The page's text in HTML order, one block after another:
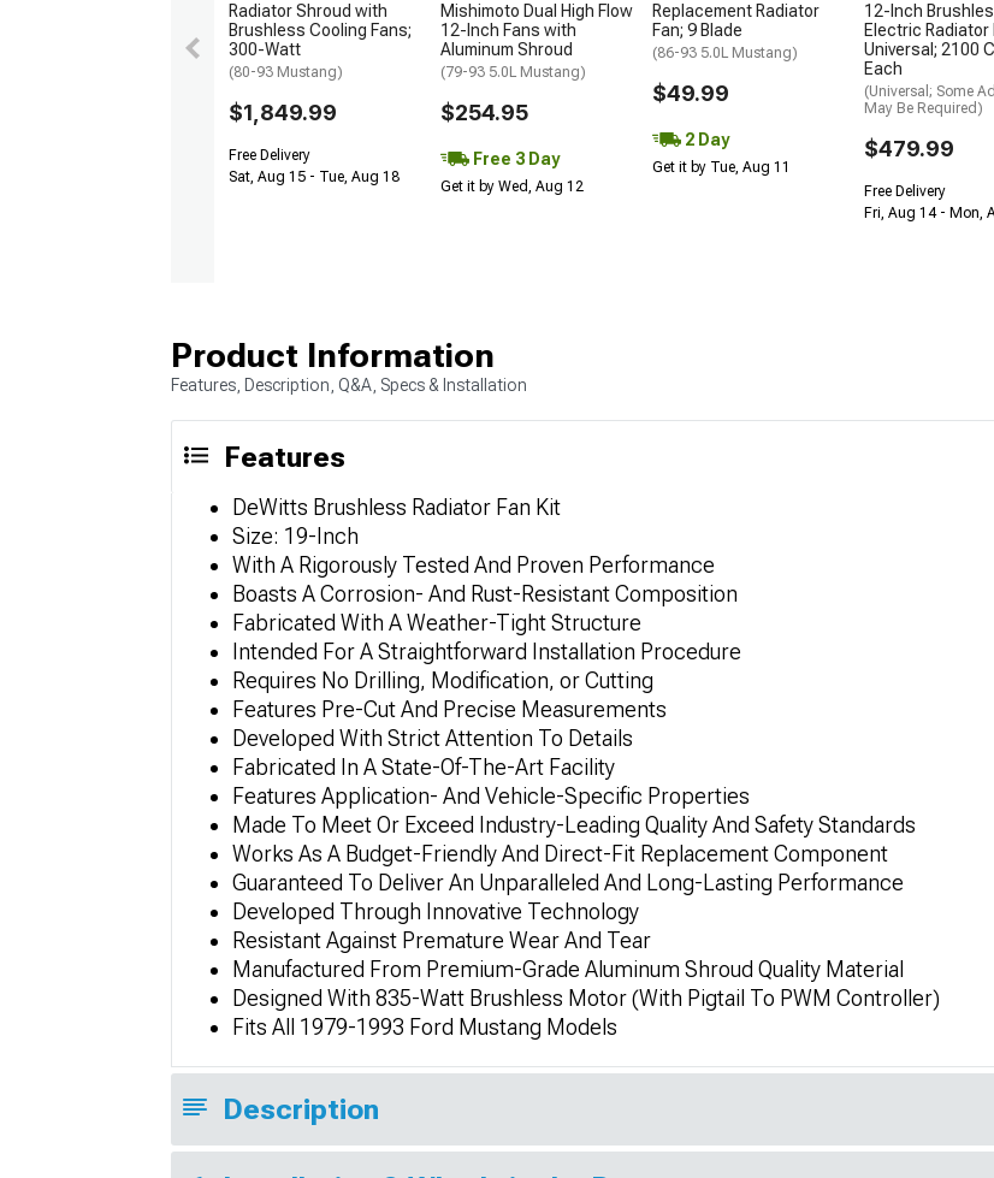
Radiator Shroud with
Brushless Cooling Fans;
300-Watt
(80-93 Mustang)
$1,849.99
Free Delivery
Sat, Aug 15 - Tue, Aug 18
Mishimoto Dual High Flow
12-Inch Fans with
Aluminum Shroud
(79-93 5.0L Mustang)
$254.95
Free 3 Day
Get it by Wed, Aug 12
Replacement Radiator
Fan; 9 Blade
(86-93 5.0L Mustang)
$49.99
2 Day
Get it by Tue, Aug 11
12-Inch
Electric Radiator
Universal; 2100
Each
(Universal; Some
May Be Required)
$479.99
Free Delivery
Fri, Aug 14 - Mon,
Product Information
Features, Description, Q&A, Specs & Installation
Features
DeWitts Brushless Radiator Fan Kit
Size: 19-Inch
With A Rigorously Tested And Proven Performance
Boasts A Corrosion- And Rust-Resistant Composition
Fabricated With A Weather-Tight Structure
Intended For A Straightforward Installation Procedure
Requires No Drilling, Modification, or Cutting
Features Pre-Cut And Precise Measurements
Developed With Strict Attention To Details
Fabricated In A State-Of-The-Art Facility
Features Application- And Vehicle-Specific Properties
Made To Meet Or Exceed Industry-Leading Quality And Safety Standards
Works As A Budget-Friendly And Direct-Fit Replacement Component
Guaranteed To Deliver An Unparalleled And Long-Lasting Performance
Developed Through Innovative Technology
Resistant Against Premature Wear And Tear
Manufactured From Premium-Grade Aluminum Shroud Quality Material
Designed With 835-Watt Brushless Motor (With Pigtail To PWM Controller)
Fits All 1979-1993 Ford Mustang Models
Description